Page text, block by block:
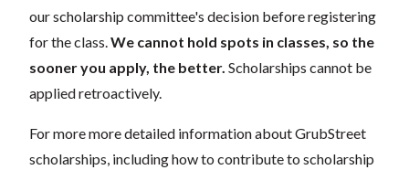
our scholarship committee's decision before registering
for the class. We cannot hold spots in classes, so the
sooner you apply, the better. Scholarships cannot be
applied retroactively.
For more more detailed information about GrubStreet
scholarships, including how to contribute to scholarship